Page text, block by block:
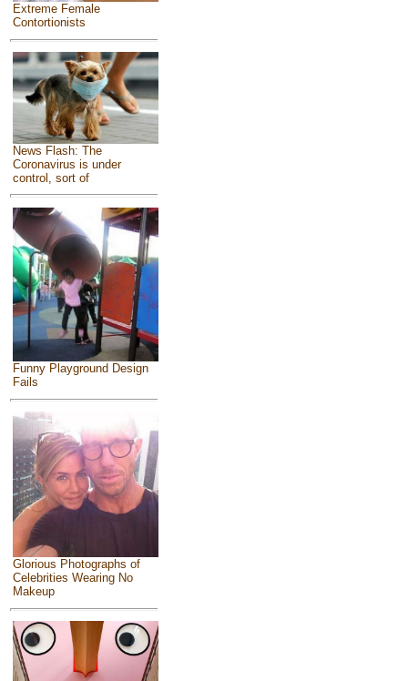
Extreme Female
Contortionists
News Flash: The
Coronavirus is under
control, sort of
Funny Playground Design
Fails
Glorious Photographs of
Celebrities Wearing No
Makeup